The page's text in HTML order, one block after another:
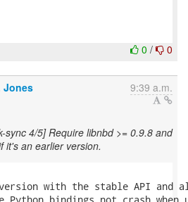
0 / 0
Jones 9:39 a.m.
sync 4/5] Require libnbd >= 0.9.8 and
it's an earlier version.
with the stable API and